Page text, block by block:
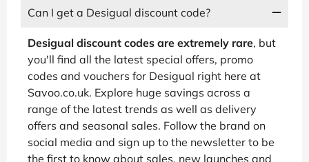
Can I get a Desigual discount code?
Desigual discount codes are extremely rare, but
you'll find all the latest special offers, promo
codes and vouchers for Desigual right here at
Savoo.co.uk. Explore huge savings across a
range of the latest trends as well as delivery
offers and seasonal sales. Follow the brand on
social media and sign up to the newsletter to be
the first to know about sales, new launches and